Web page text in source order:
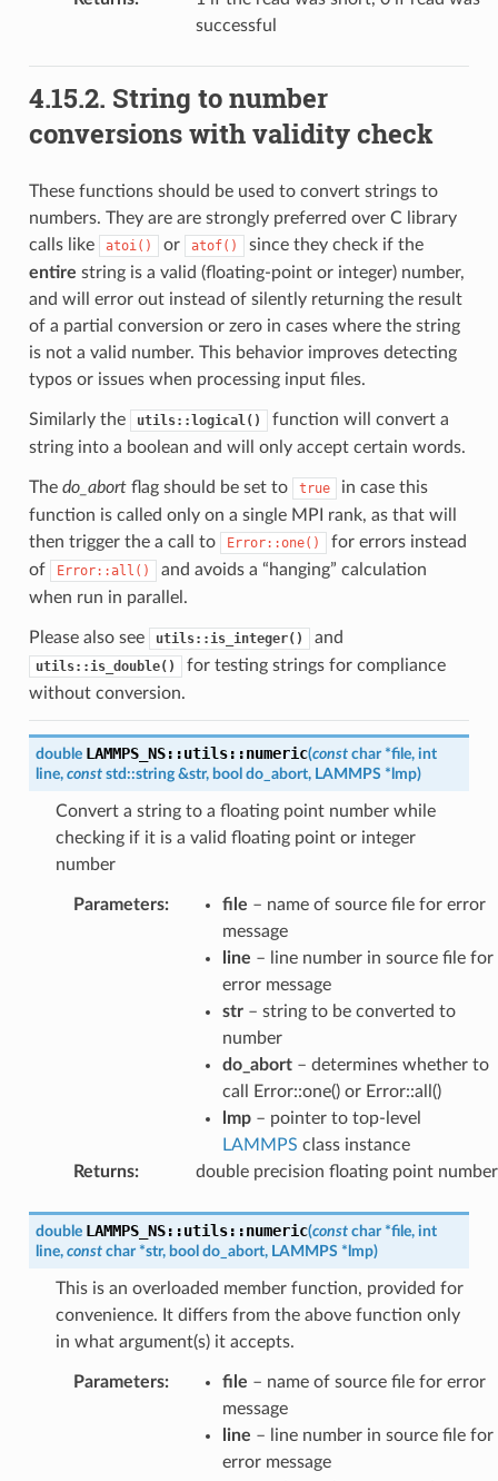
successful
4.15.2. String to number
conversions with validity check
These functions should be used to convert strings to
numbers. They are are strongly preferred over C library
calls like
atoi() or atof()
since they check if the
entire string is a valid (floating-point or integer) number,
and will error out instead of silently returning the result
of a partial conversion or zero in cases where the string
is not a valid number. This behavior improves detecting
typos or issues when processing input files.
Similarly the utils::logical()
function will convert a
string into a boolean and will only accept certain words.
The do_abortflag should be set to true
in case this
function is called only on a single MPI rank, as that will
then trigger the a call to
Error::one()
for errors instead
of
Error::all()
and avoids a “hanging” calculation
when run in parallel.
Please also see utils::is_integer() and
utils::is_double()
for testing strings for compliance
without conversion.
double LAMMPS_NS::utils::numeric(const char *file, int
line, const std::string &str, bool do_abort, LAMMPS * lmp)
Convert a string to a floating point number while
checking if it is a valid floating point or integer
number
Parameters: file – name of source file for error
message
line – line number in source file for
error message
str– string to be converted to
number
do_abort– determines whether to
call Error::one() or Error::all()
lmp– pointer to top-level
LAMMPS class instance
Returns: double precision floating point number
double LAMMPS_NS::utils::numeric(const char *file, int
line, const char *str, bool do_abort, LAMMPS * lmp)
This is an overloaded member function, provided for
convenience. It differs from the above function only
in what argument(s) it accepts.
Parameters: file – name of source file for error
message
line – line number in source file for
error message